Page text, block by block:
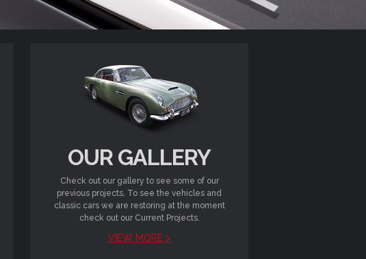
OUR GALLERY
Check out our gallery to see some of our
previous projects. To see the vehicles and
classic cars we are restoring at the moment
check out our Current Projects.
VIEW MORE >